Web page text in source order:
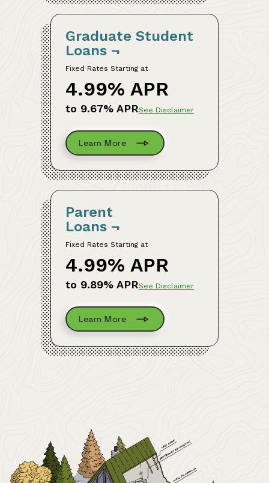
Graduate Student
Loans ¬
Fixed Rates Starting at
4.99% APR
to 9.67% APRSee Disclaimer
Learn More
Parent
Loans ¬
Fixed Rates Starting at
4.99% APR
to 9.89% APRSee Disclaimer
Learn More